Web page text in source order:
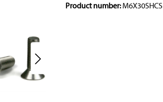
Product number:M6X30SHCS